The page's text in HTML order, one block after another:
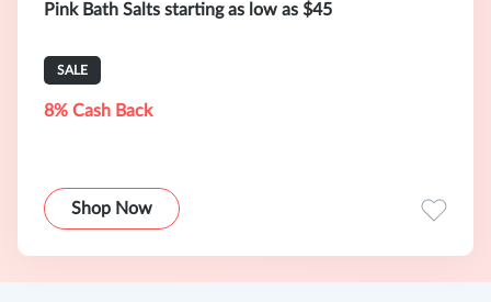
Pink Bath Salts starting as low as $45
SALE
8% Cash Back
Shop Now